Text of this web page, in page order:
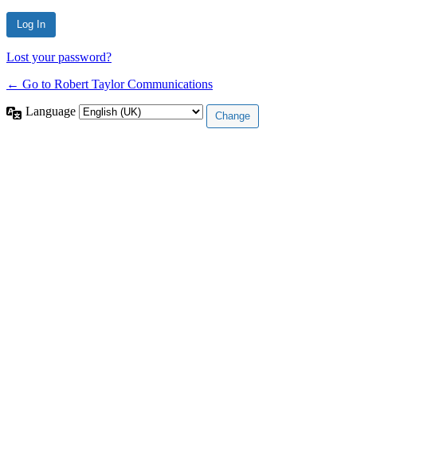
Lost your password?
← Go to Robert Taylor Communications
Language